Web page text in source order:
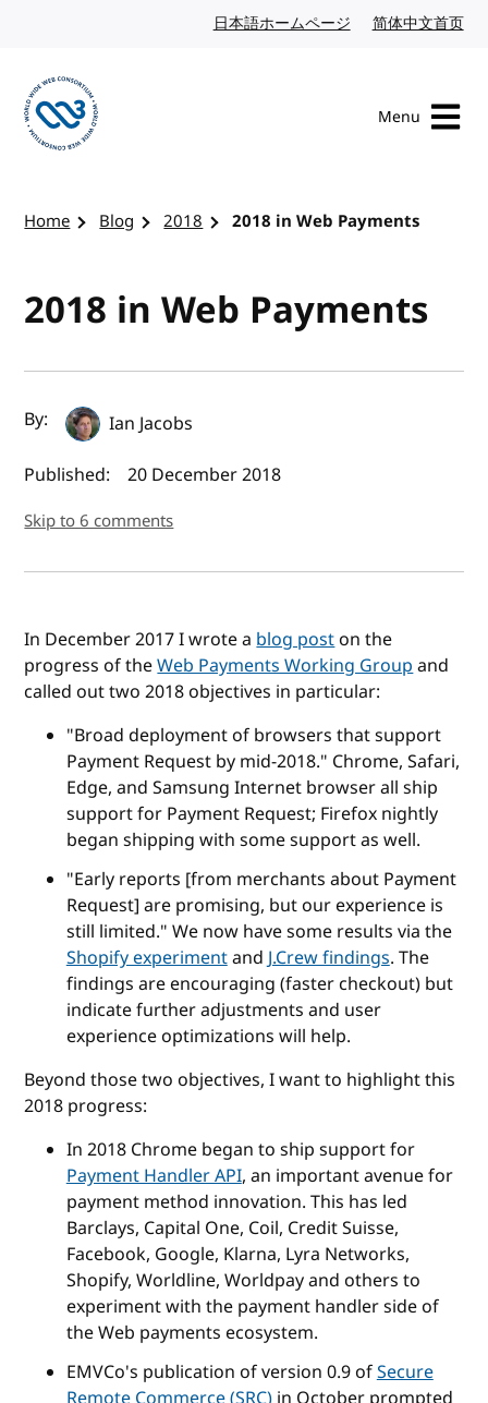
日本語ホームページ Japanese website
简体中文首页
Menu
Home Blog 2018 2018 in Web Payments
2018 in Web Payments
Author(s) and publish date
By:
Ian Jacobs
Published:
20 December 2018
Skip to 6 comments
In December 2017 I wrote ablog poston the
progress of theWeb Payments Working Groupand
called out two 2018 objectives in particular:
"Broad deployment of browsers that support
Payment Request by mid-2018." Chrome, Safari,
Edge, and Samsung Internet browser all ship
support for Payment Request; Firefox nightly
began shipping with some support as well.
"Early reports [from merchants about Payment
Request] are promising, but our experience is
still limited." We now have some results via the
Shopify experimentandJ.Crew findings. The
findings are encouraging (faster checkout) but
indicate further adjustments and user
experience optimizations will help.
Beyond those two objectives, I want to highlight this
2018 progress:
In 2018 Chrome began to ship support for
Payment Handler API, an important avenue for
payment method innovation. This has led
Barclays, Capital One, Coil, Credit Suisse,
Facebook, Google, Klarna, Lyra Networks,
Shopify, Worldline, Worldpay and others to
experiment with the payment handler side of
the Web payments ecosystem.
EMVCo's publication of version 0.9 ofSecure